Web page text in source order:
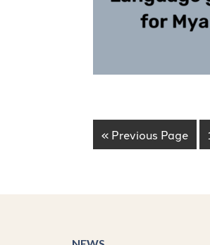
« Previous Page